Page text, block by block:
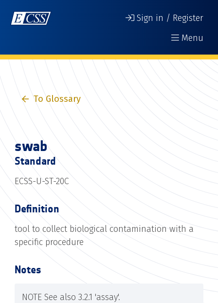
Sign in / Register
Menu
To Glossary
swab
Standard
ECSS-U-ST-20C
Definition
tool to collect biological contamination with a
specific procedure
Notes
NOTE See also 3.2.1 'assay'.